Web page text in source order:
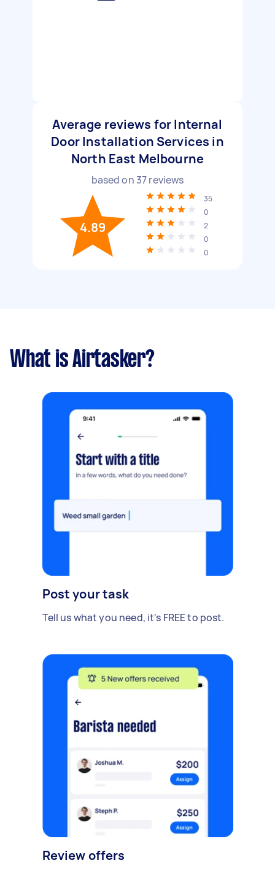
Average reviews for Internal
Door Installation Services in
North East Melbourne
based on 37reviews
4.89
35
0
2
0
0
What is Airtasker?
Post your task
Tell us what you need, it's FREE to post.
Review offers